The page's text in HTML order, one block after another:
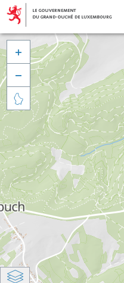


